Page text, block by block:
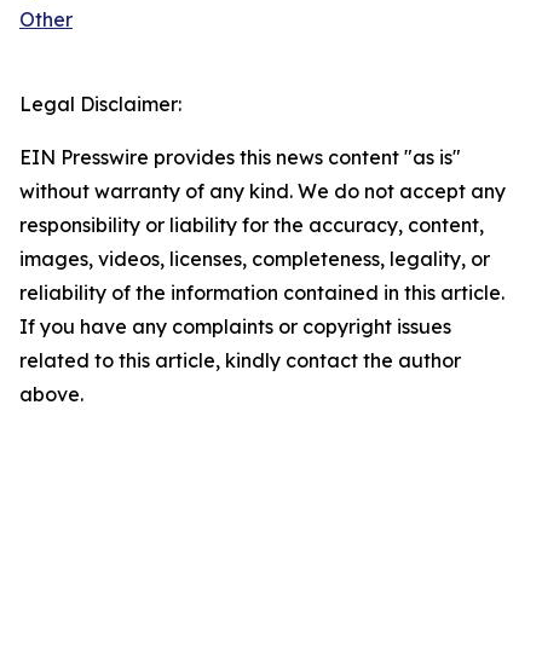
Other
Legal Disclaimer:
EIN Presswire provides this news content "as is"
without warranty of any kind. We do not accept any
responsibility or liability for the accuracy, content,
images, videos, licenses, completeness, legality, or
reliability of the information contained in this article.
If you have any complaints or copyright issues
related to this article, kindly contact the author
above.